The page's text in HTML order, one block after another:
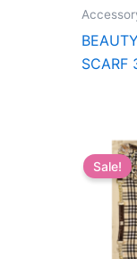
SCARF
Sale!